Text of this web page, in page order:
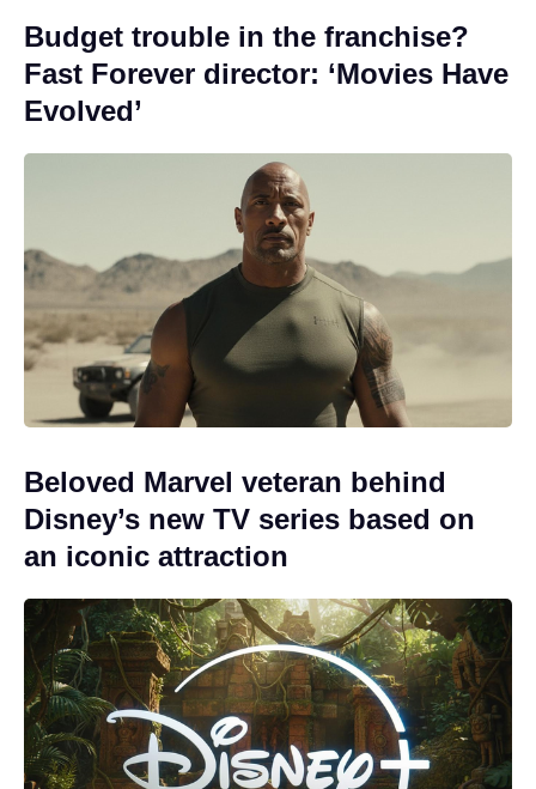
Budget trouble in the franchise?
Fast Forever director: ‘Movies Have
Evolved’
Beloved Marvel veteran behind
Disney’s new TV series based on
an iconic attraction